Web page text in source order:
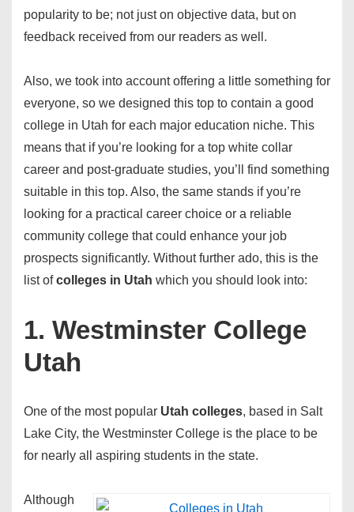
popularity to be; not just on objective data, but on
feedback received from our readers as well.
Also, we took into account offering a little something for
everyone, so we designed this top to contain a good
college in Utah for each major education niche. This
means that if you’re looking for a top white collar
career and post-graduate studies, you’ll find something
suitable in this top. Also, the same stands if you’re
looking for a practical career choice or a reliable
community college that could enhance your job
prospects significantly. Without further ado, this is the
list ofcolleges in Utah which you should look into:
1. Westminster College
Utah
One of the most popular Utah colleges, based in Salt
Lake City, the Westminster College is the place to be
for nearly all aspiring students in the state.
Although